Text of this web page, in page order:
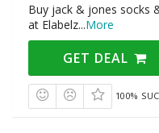
Buy jack & jones socks
at Elabelz...More
GET DEAL
100%